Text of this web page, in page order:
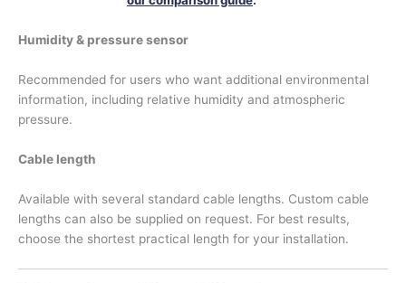
Humidity & pressure sensor
Recommended for users who want additional environmental
information, including relative humidity and atmospheric
pressure.
Cable length
Available with several standard cable lengths. Custom cable
lengths can also be supplied on request. For best results,
choose the shortest practical length for your installation.